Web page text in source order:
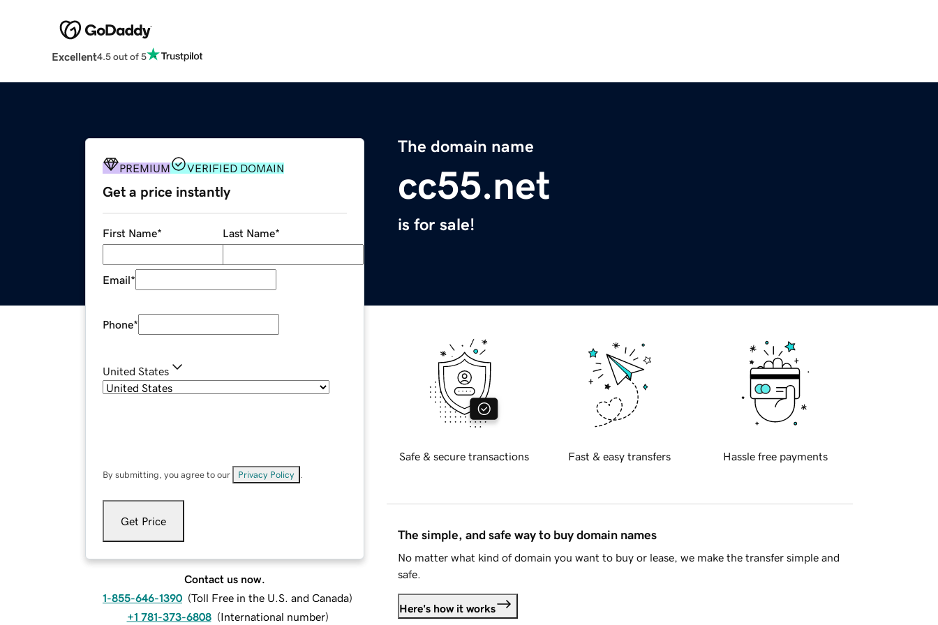
Excellent4.5 out of 5
The domain name
cc55.net
is for sale!
PREMIUM VERIFIED DOMAIN
Get a price instantly
First Name* Last Name*
Email*
Phone*
United States
By submitting, you agree to our Privacy Policy
Get Price
Contact us now.
1-855-646-1390 (Toll Free in the U.S. and Canada)
+1 781-373-6808 (International number)
Safe & secure transactions Fast & easy transfers Hassle free payments
The simple, and safe way to buy domain names
No matter what kind of domain you want to buy or lease, we make the transfer simple and
safe.
Here's how it works